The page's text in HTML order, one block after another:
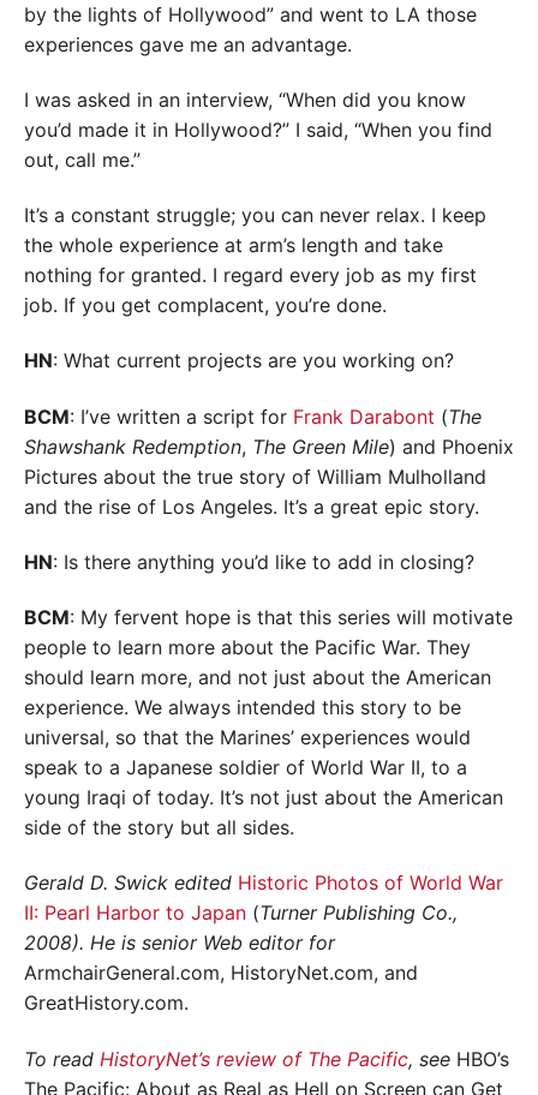
by the lights of Hollywood” and went to LA those
experiences gave me an advantage.
I was asked in an interview, “When did you know
you’d made it in Hollywood?” I said, “When you find
out, call me.”
It’s a constant struggle; you can never relax. I keep
the whole experience at arm’s length and take
nothing for granted. I regard every job as my first
job. If you get complacent, you’re done.
HN: What current projects are you working on?
BCM: I’ve written a script for Frank Darabont (The
Shawshank Redemption, The Green Mile) and Phoenix
Pictures about the true story of William Mulholland
and the rise of Los Angeles. It’s a great epic story.
HN: Is there anything you’d like to add in closing?
BCM: My fervent hope is that this series will motivate
people to learn more about the Pacific War. They
should learn more, and not just about the American
experience. We always intended this story to be
universal, so that the Marines’ experiences would
speak to a Japanese soldier of World War II, to a
young Iraqi of today. It’s not just about the American
side of the story but all sides.
Gerald D. Swick edited Historic Photos of World War
II: Pearl Harbor to Japan (Turner Publishing Co.,
2008). He is senior Web editor for
ArmchairGeneral.com, HistoryNet.com, and
GreatHistory.com.
To read HistoryNet’s review of The Pacific, see HBO’s
The Pacific: About as Real as Hell on Screen can Get